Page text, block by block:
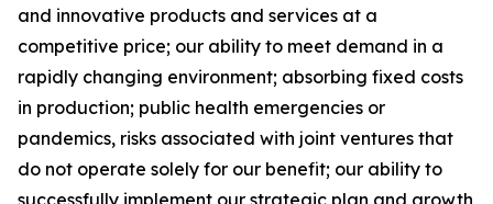
and innovative products and services at a
competitive price; our ability to meet demand in a
rapidly changing environment; absorbing fixed costs
in production; public health emergencies or
pandemics, risks associated with joint ventures that
do not operate solely for our benefit; our ability to
successfully implement our strategic plan and growth